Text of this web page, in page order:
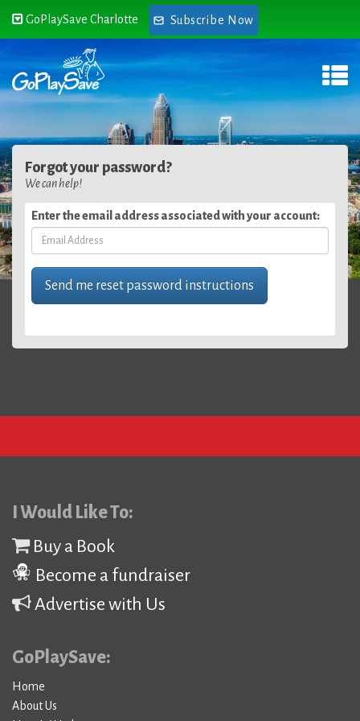
GoPlaySave Charlotte Subscribe Now
Forgot your password?
We can help!
Enter the email address associated with your account:
I Would Like To:
Buy a Book
Become a fundraiser
Advertise with Us
GoPlaySave:
Home
About Us